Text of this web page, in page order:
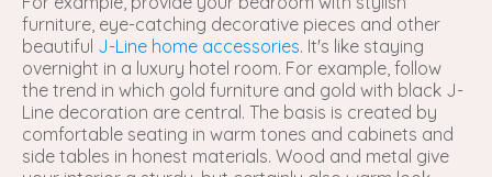
furniture, eye-catching decorative pieces and other
beautiful J-Line home accessories. It's like staying
overnight in a luxury hotel room. For example, follow
the trend in which gold furniture and gold with black J-
Line decoration are central. The basis is created by
comfortable seating in warm tones and cabinets and
side tables in honest materials. Wood and metal give